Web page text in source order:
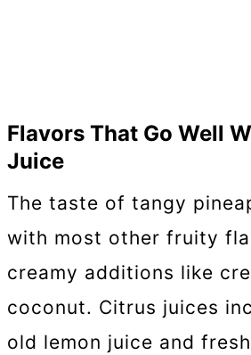
Flavors That Go Well
Juice
The taste of tangy
with most other fruity
creamy additions like
coconut. Citrus juices
old lemon juice and